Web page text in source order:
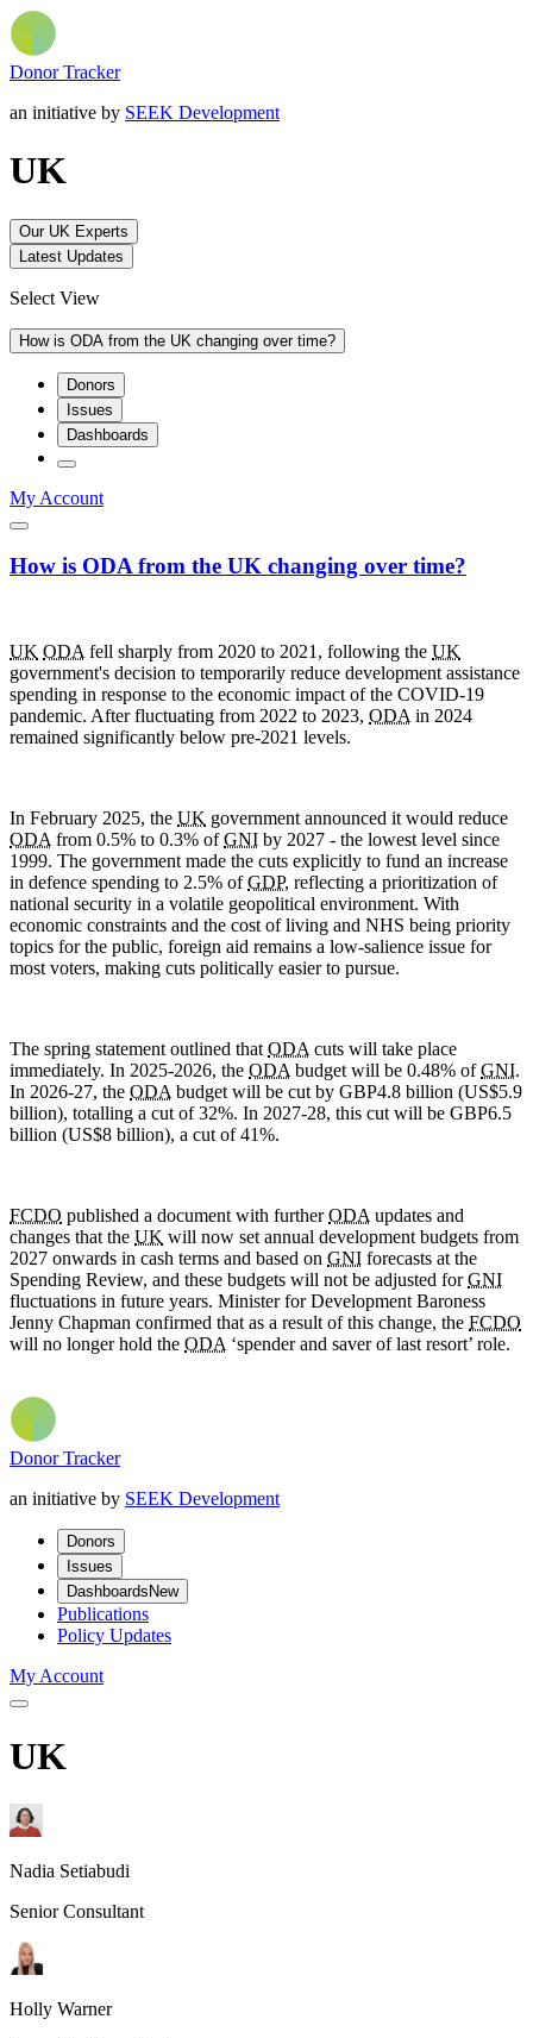
Donor Tracker
an initiative by SEEK Development
UK
Our UK Experts
Latest Updates
Select View
How is ODA from the UK changing over time?
Donors
Issues
Dashboards
My Account
How is ODA from the UK changing over time?
UK ODA fell sharply from 2020 to 2021, following the UK
government's decision to temporarily reduce development assistance
spending in response to the economic impact of the COVID-19
pandemic. After fluctuating from 2022 to 2023, ODA in 2024
remained significantly below pre-2021 levels.
In February 2025, the UK government announced it would reduce
ODA from 0.5% to 0.3% ofGNI by 2027 - the lowest level since
1999. The government made the cuts explicitly to fund an increase
in defence spending to 2.5% ofGDP, reflecting a prioritization of
national security in a volatile geopolitical environment. With
economic constraints and the cost of living and NHS being priority
topics for the public, foreign aid remains a low-salience issue for
most voters, making cuts politically easier to pursue.
The spring statement outlined that ODA cuts will take place
immediately. In 2025-2026, the ODA budget will be 0.48% ofGNI.
In 2026-27, the ODA budget will be cut by GBP4.8 billion (US$5.9
billion), totalling a cut of 32%. In 2027-28, this cut will be GBP6.5
billion (US$8 billion), a cut of 41%.
FCDO published a document with furtherODA updates and
changes that the UK will now set annual development budgets from
2027 onwards in cash terms and based on GNI forecasts at the
Spending Review, and these budgets will not be adjusted forGNI
fluctuations in future years. Minister for Development Baroness
Jenny Chapman confirmed that as a result of this change, the FCDO
will no longer hold the ODA ‘spender and saver of last resort’ role.
Donor Tracker
an initiative by SEEK Development
Donors
Issues
Dashboards New
Publications
Policy Updates
My Account
UK
Nadia Setiabudi
Senior Consultant
Holly Warner